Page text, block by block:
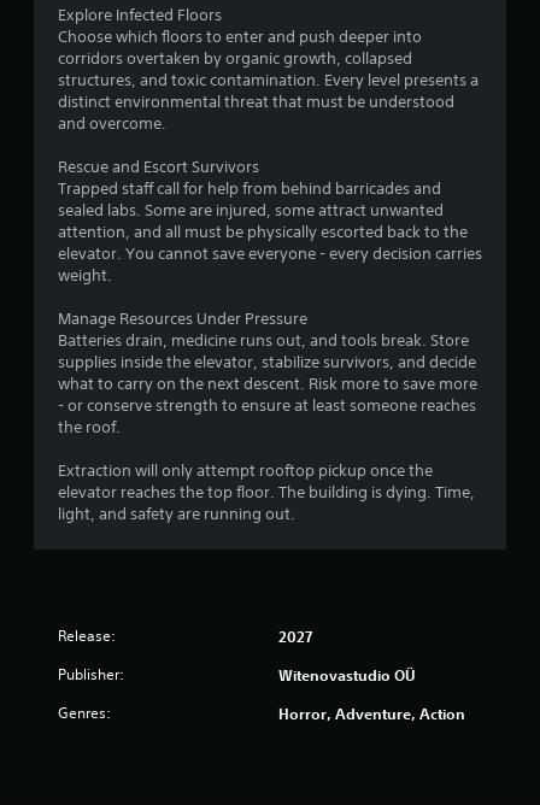
Explore Infected Floors
Choose which floors to enter and push deeper into
corridors overtaken by organic growth, collapsed
structures, and toxic contamination. Every level presents a
distinct environmental threat that must be understood
and overcome.
Rescue and Escort Survivors
Trapped staff call for help from behind barricades and
sealed labs. Some are injured, some attract unwanted
attention, and all must be physically escorted back to the
elevator. You cannot save everyone - every decision carries
weight.
Manage Resources Under Pressure
Batteries drain, medicine runs out, and tools break. Store
supplies inside the elevator, stabilize survivors, and decide
what to carry on the next descent. Risk more to save more
- or conserve strength to ensure at least someone reaches
the roof.
Extraction will only attempt rooftop pickup once the
elevator reaches the top floor. The building is dying. Time,
light, and safety are running out.
Release: 2027
Publisher: Witenovastudio OÜ
Genres: Horror, Adventure, Action